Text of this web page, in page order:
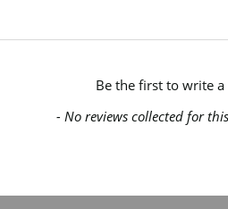
- No reviews collected for
Be the first to write